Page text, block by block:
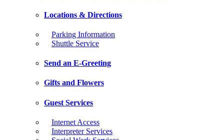
Locations & Directions
Parking Information
Shuttle Service
Send an E-Greeting
Gifts and Flowers
Guest Services
Internet Access
Interpreter Services